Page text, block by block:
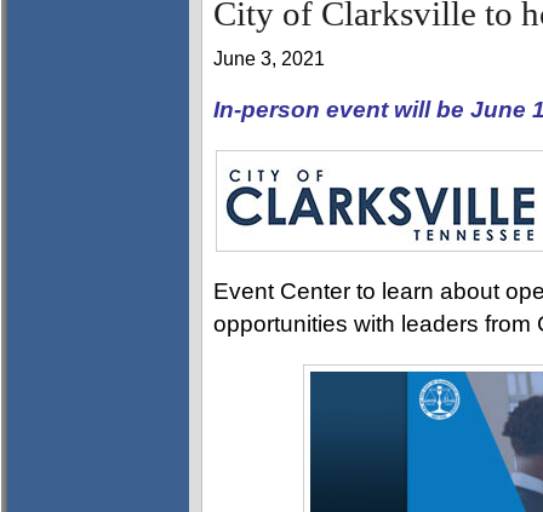
City of Clarksville to
June 3, 2021
In-person event will be June
Event Center to learn about
opportunities with leaders from